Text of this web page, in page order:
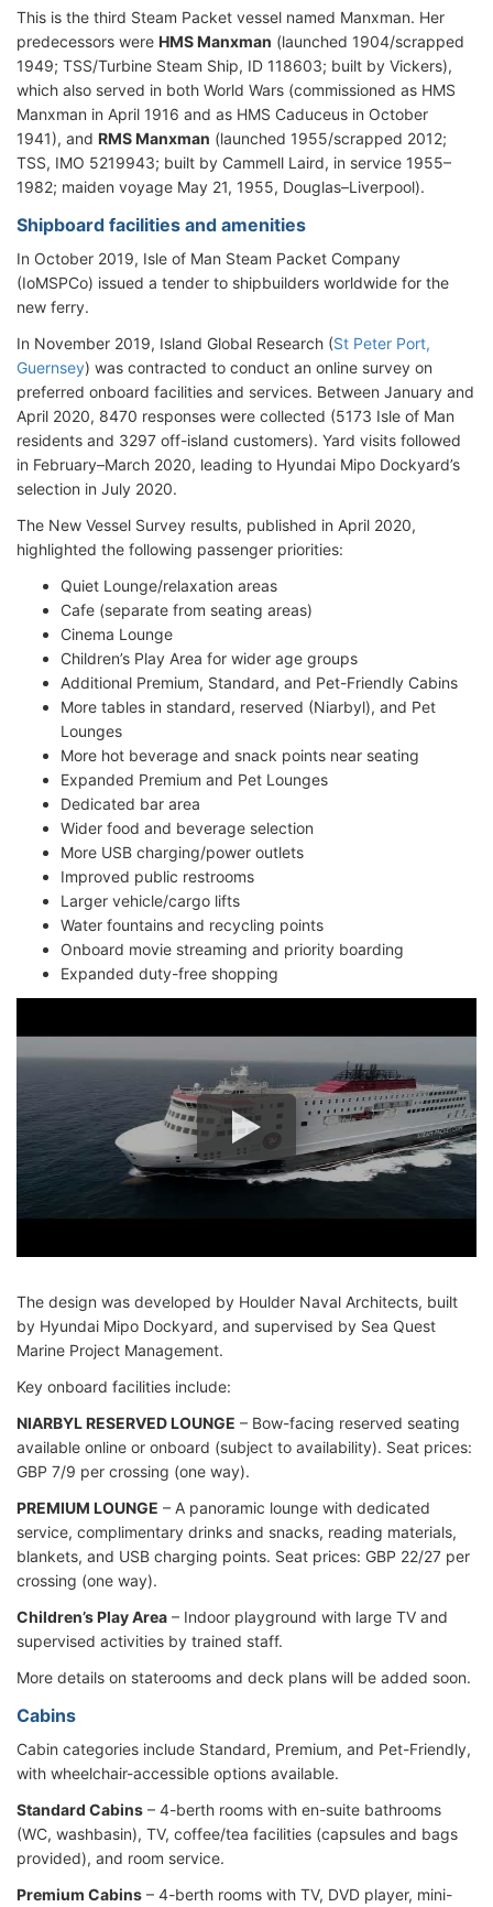
This is the third Steam Packet vessel named Manxman. Her
predecessors were HMS Manxman (launched 1904/scrapped
1949; TSS/Turbine Steam Ship, ID 118603; built by Vickers),
which also served in both World Wars (commissioned as HMS
Manxman in April 1916 and as HMS Caduceus in October
1941), and RMS Manxman (launched 1955/scrapped 2012;
TSS, IMO 5219943; built by Cammell Laird, in service 1955–
1982; maiden voyage May 21, 1955, Douglas–Liverpool).
Shipboard facilities and amenities
In October 2019, Isle of Man Steam Packet Company
(IoMSPCo) issued a tender to shipbuilders worldwide for the
new ferry.
In November 2019, Island Global Research (St Peter Port,
Guernsey) was contracted to conduct an online survey on
preferred onboard facilities and services. Between January and
April 2020, 8470 responses were collected (5173 Isle of Man
residents and 3297 off-island customers). Yard visits followed
in February–March 2020, leading to Hyundai Mipo Dockyard’s
selection in July 2020.
The New Vessel Survey results, published in April 2020,
highlighted the following passenger priorities:
Quiet Lounge/relaxation areas
Cafe (separate from seating areas)
Cinema Lounge
Children’s Play Area for wider age groups
Additional Premium, Standard, and Pet-Friendly Cabins
More tables in standard, reserved (Niarbyl), and Pet
Lounges
More hot beverage and snack points near seating
Expanded Premium and Pet Lounges
Dedicated bar area
Wider food and beverage selection
More USB charging/power outlets
Improved public restrooms
Larger vehicle/cargo lifts
Water fountains and recycling points
Onboard movie streaming and priority boarding
Expanded duty-free shopping
The design was developed by Houlder Naval Architects, built
by Hyundai Mipo Dockyard, and supervised by Sea Quest
Marine Project Management.
Key onboard facilities include:
NIARBYL RESERVED LOUNGE – Bow-facing reserved seating
available online or onboard (subject to availability). Seat prices:
GBP 7/9 per crossing (one way).
PREMIUM LOUNGE – A panoramic lounge with dedicated
service, complimentary drinks and snacks, reading materials,
blankets, and USB charging points. Seat prices: GBP 22/27 per
crossing (one way).
Children’s Play Area – Indoor playground with large TV and
supervised activities by trained staff.
More details on staterooms and deck plans will be added soon.
Cabins
Cabin categories include Standard, Premium, and Pet-Friendly,
with wheelchair-accessible options available.
Standard Cabins – 4-berth rooms with en-suite bathrooms
(WC, washbasin), TV, coffee/tea facilities (capsules and bags
provided), and room service.
Premium Cabins – 4-berth rooms with TV, DVD player, mini-